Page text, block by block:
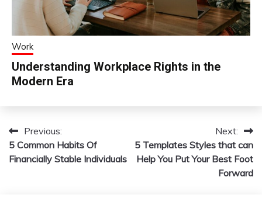
Work
Understanding Workplace Rights in the
Modern Era
Post
navigation
Previous:
5 Common Habits Of
Financially Stable Individuals
Next:
5 Templates Styles that can
Help You Put Your Best Foot
Forward